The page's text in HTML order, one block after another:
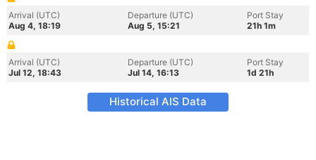
Arrival (UTC)
Aug 4, 18:19
Departure (UTC)
Aug 5, 15:21
Port Stay
21h 1m
Arrival (UTC)
Jul 12, 18:43
Departure (UTC)
Jul 14, 16:13
Port Stay
1d 21h
Historical AIS Data